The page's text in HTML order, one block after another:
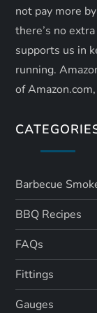
not pay more
there’s no
supports us in
running.
of Amazon.com,
Barbecue
BBQ Recipes
FAQs
Fittings
Gauges